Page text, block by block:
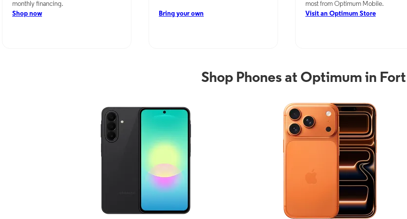
monthly financing.
Shop now
Bring your own
most from Optimum Mobile.
Visit an Optimum Store
Shop Phones at Optimum in